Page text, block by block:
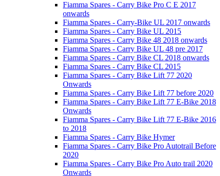
Fiamma Spares - Carry Bike Pro C E 2017
onwards
Fiamma Spares - Carry-Bike UL 2017 onwards
Fiamma Spares - Carry Bike UL 2015
Fiamma Spares - Carry Bike 48 2018 onwards
Fiamma Spares - Carry Bike UL 48 pre 2017
Fiamma Spares - Carry Bike CL 2018 onwards
Fiamma Spares - Carry Bike CL 2015
Fiamma Spares - Carry Bike Lift 77 2020
Onwards
Fiamma Spares - Carry Bike Lift 77 before 2020
Fiamma Spares - Carry Bike Lift 77 E-Bike 2018
Onwards
Fiamma Spares - Carry Bike Lift 77 E-Bike 2016
to 2018
Fiamma Spares - Carry Bike Hymer
Fiamma Spares - Carry Bike Pro Autotrail Before
2020
Fiamma Spares - Carry Bike Pro Auto trail 2020
Onwards